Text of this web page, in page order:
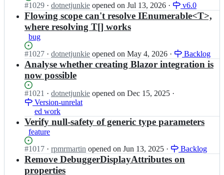
l
e
i
e
c
t
o
r/
S
i
m
p
l
I
n
j
Status:
Open.
#1029 I
n
i
l
e
i
j
e
c
t
o
S
i
m
· dotnetjunkie opened on Jul 13, 2026 · v6.0
Flowing scope can't resolve IEnumerable<T>,
where resolving T[] works
bug
Status:
Open.
#1027 I
n
s
i
p
l
e
i
n
e
c
t
· dotnetjunkie opened on May 4, 2026 · Backlog
Analyse whether creating Blazor integration is
now possible
Status:
Open.
#1021 I
n
s
i
m
p
l
e
i
· dotnetjunkie opened on Dec 15, 2025 ·
Version-unrelat
ed work
Verify null-safety of generic type parameters
feature
Status:
Open.
#1017 I
n
· rpmrmartin opened on Jun 13, 2025 · Backlog
Remove DebuggerDisplayAttributes on
properties